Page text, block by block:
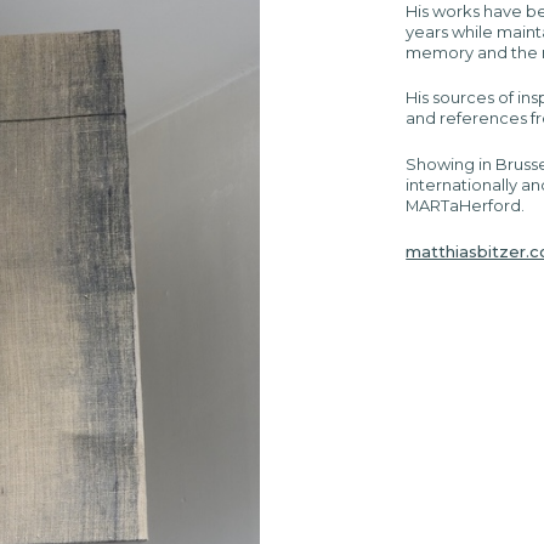
His works have
years while
memory and
His sources of
and references
Showing in
internationally
MARTaHerford.